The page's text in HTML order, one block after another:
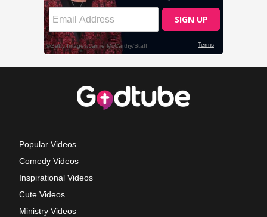
Popular Videos
Comedy Videos
Inspirational Videos
Cute Videos
Ministry Videos